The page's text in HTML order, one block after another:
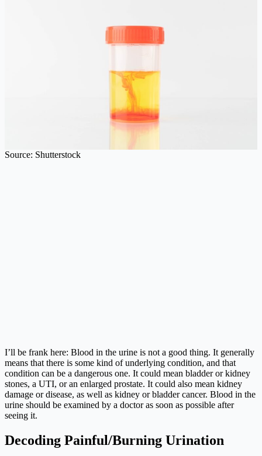
Source: Shutterstock
I’ll be frank here: Blood in the urine is not a good thing. It generally
means that there is some kind of underlying condition, and that
condition can be a dangerous one. It could mean bladder or kidney
stones, a UTI, or an enlarged prostate. It could also mean kidney
damage or disease, as well as kidney or bladder cancer. Blood in the
urine should be examined by a doctor as soon as possible after
seeing it.
Decoding Painful/Burning Urination